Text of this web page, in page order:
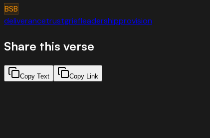
BSB
deliverancetrustgriefleadershipprovision
Share this verse
Copy Text Copy Link